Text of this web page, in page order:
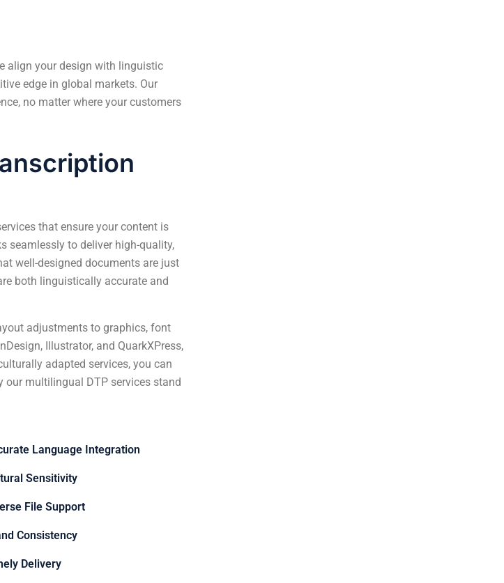
align your design with linguistic
edge in global markets. Our
no matter where your customers
that ensure your content is
seamlessly to deliver high-quality,
well-designed documents are just
both linguistically accurate and
adjustments to graphics, font
Illustrator, and QuarkXPress,
adapted services, you can
our multilingual DTP services stand
Language Integration
Sensitivity
File Support
Consistency
Delivery